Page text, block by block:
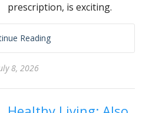
prescription, is exciting.
Reading
8, 2026